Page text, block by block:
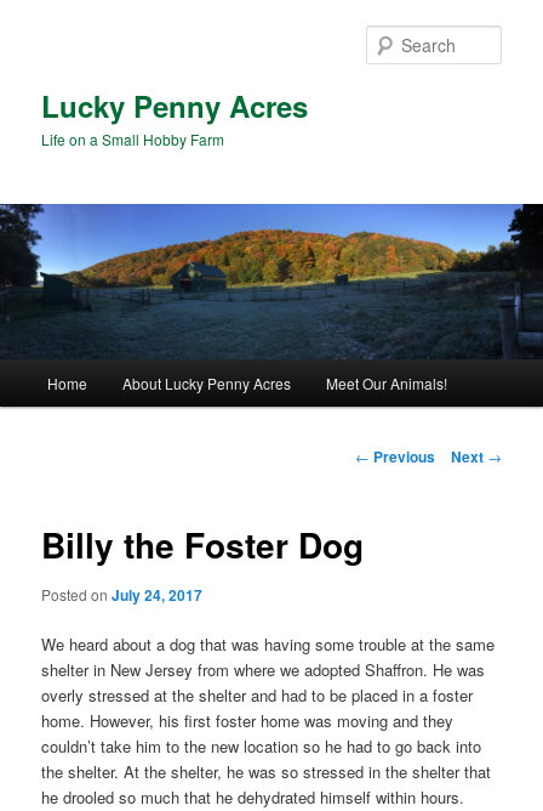
Lucky Penny Acres
Life on a Small Hobby Farm
Home About Lucky Penny Acres Meet Our Animals!
Post
← Previous Next →
Billy the Foster Dog
Posted onJuly 24, 2017
We heard about a dog that was having some trouble at the same
shelter in New Jersey from where we adopted Shaffron. He was
overly stressed at the shelter and had to be placed in a foster
home. However, his first foster home was moving and they
couldn’t take him to the new location so he had to go back into
the shelter. At the shelter, he was so stressed in the shelter that
he drooled so much that he dehydrated himself within hours.